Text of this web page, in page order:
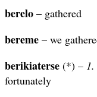
berelo – gathered
bereme – we
berikiaterse (*) – 1.
fortunately